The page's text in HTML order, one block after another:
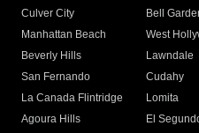
Culver City
Bell
Manhattan Beach
West
Beverly Hills
Lawndale
San Fernando
Cudahy
La Canada Flintridge
Lomita
Agoura Hills
El